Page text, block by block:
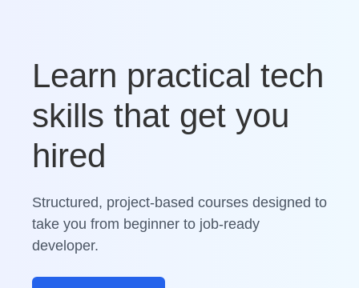
Learn practical tech
skills that get you
hired
Structured, project-based courses designed to
take you from beginner to job-ready
developer.